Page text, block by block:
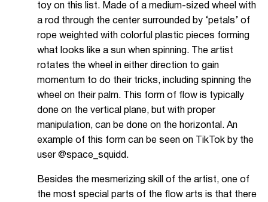
toy on this list. Made of a medium-sized wheel with
a rod through the center surrounded by ‘petals’ of
rope weighted with colorful plastic pieces forming
what looks like a sun when spinning. The artist
rotates the wheel in either direction to gain
momentum to do their tricks, including spinning the
wheel on their palm. This form of flow is typically
done on the vertical plane, but with proper
manipulation, can be done on the horizontal. An
example of this form can be seen on TikTok by the
user @space_squidd.
Besides the mesmerizing skill of the artist, one of
the most special parts of the flow arts is that there